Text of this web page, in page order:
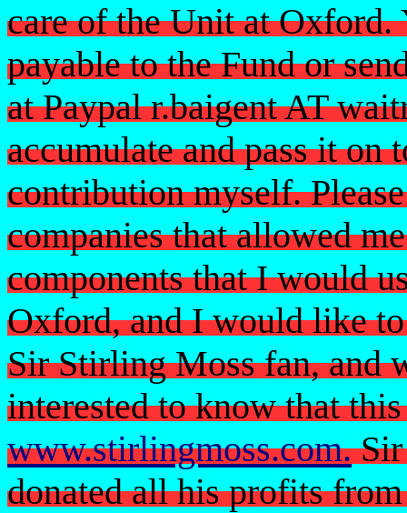
care of the Unit at Oxford.
payable to the Fund or
at Paypal r.baigent AT
accumulate and pass it on
contribution myself.
companies that allowed
components that I would
Oxford, and I would like
Sir Stirling Moss fan, and
interested to know that
www.stirlingmoss.com.Sir
donated all his profits